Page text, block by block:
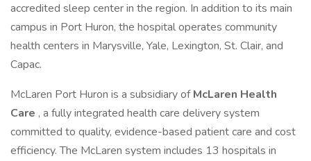
accredited sleep center in the region. In addition to its main
campus in Port Huron, the hospital operates community
health centers in Marysville, Yale, Lexington, St. Clair, and
Capac.
McLaren Port Huron is a subsidiary ofMcLaren Health
Care , a fully integrated health care delivery system
committed to quality, evidence-based patient care and cost
efficiency. The McLaren system includes 13 hospitals in